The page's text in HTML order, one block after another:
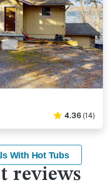
4.36 (14)
With Hot Tubs
reviews